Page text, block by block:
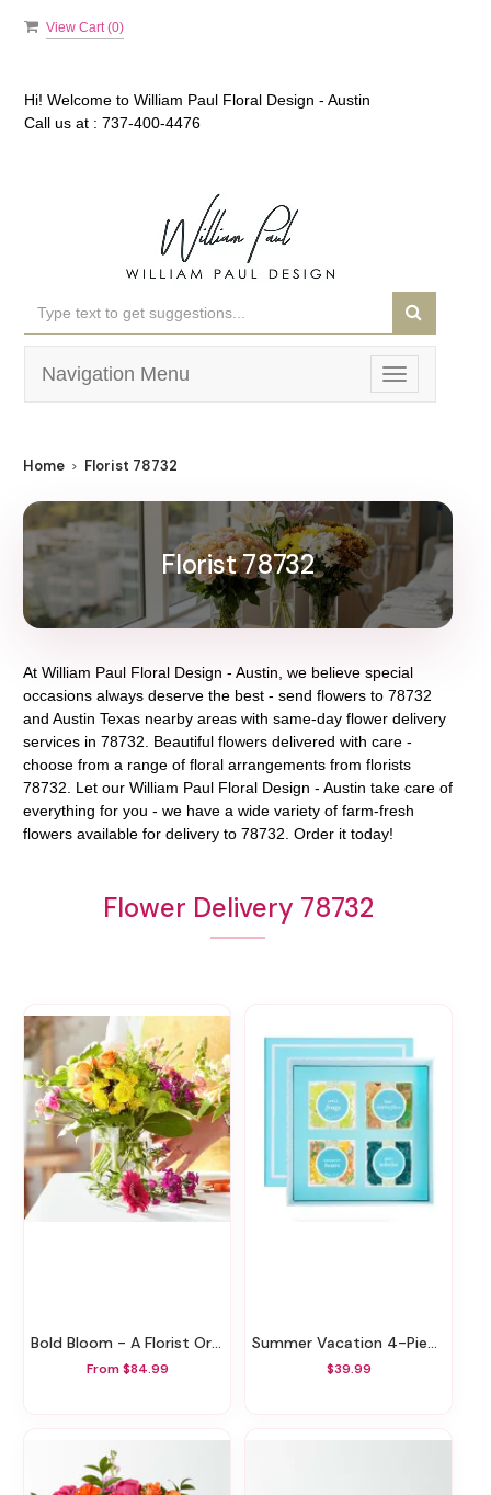
View Cart (0)
Hi! Welcome to William Paul Floral Design - Austin
Call us at : 737-400-4476
Toggle
navigation
Navigation Menu
Home Florist 78732
Florist 78732
At William Paul Floral Design - Austin , we believe special
occasions always deserve the best - send flowers to 78732
and Austin Texas nearby areas with same-day flower delivery
services in 78732. Beautiful flowers delivered with care -
choose from a range of floral arrangements from florists
78732 . Let our William Paul Floral Design - Austin take care of
everything for you - we have a wide variety of farm-fresh
flowers available for delivery to 78732 . Order it today!
Flower Delivery 78732
Bold Bloom - A Florist Original
From $84.99
Summer Vacation 4-Piece Bento Box
$39.99